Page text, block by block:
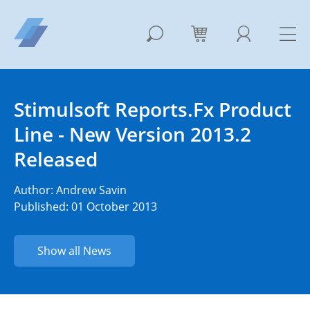
Stimulsoft Reports.Fx Product
Line - New Version 2013.2
Released
Author: Andrew Savin
Published: 01 October 2013
Show all News